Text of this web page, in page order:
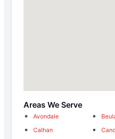
Areas We Serve
Avondale
Calhan